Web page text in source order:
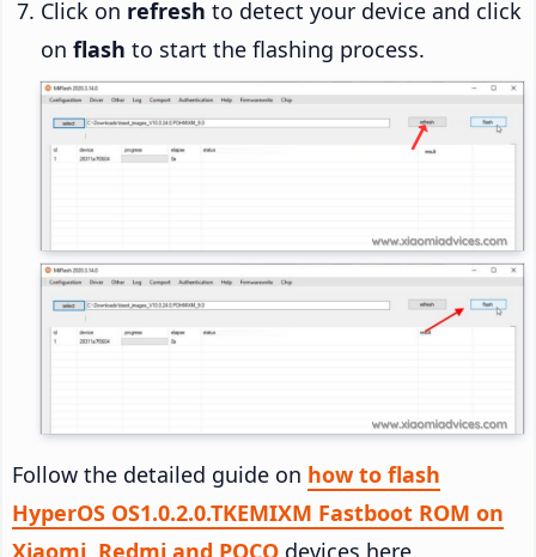
Click on refresh to detect your device and click
on flash to start the flashing process.
Follow the detailed guide on how to flash
HyperOS OS1.0.2.0.TKEMIXM Fastboot ROM on
Xiaomi, Redmi and POCO devices here.